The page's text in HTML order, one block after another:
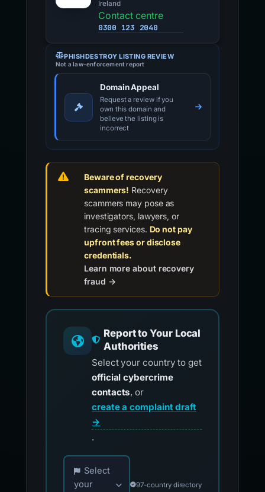
Ireland
Contact centre
0300 123 2040
PHISHDESTROY LISTING REVIEW
Not a law-enforcement report
Domain Appeal
Request a review if you
own this domain and
believe the listing is
incorrect
Beware of recovery
scammers! Recovery
scammers may pose as
investigators, lawyers, or
tracing services. Do not pay
upfront fees or disclose
credentials.
Learn more about recovery
fraud →
Report to Your Local
Authorities
Select your country to get
official cybercrime
contacts, or
create a complaint draft
→
.
Choose your country for official reporting
Select
your
97-country directory